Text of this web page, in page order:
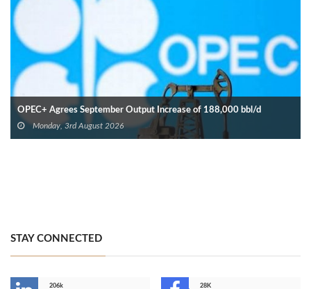
OPEC+ Agrees September Output Increase of 188,000 bbl/d
Monday, 3rd August 2026
STAY CONNECTED
206k
28K